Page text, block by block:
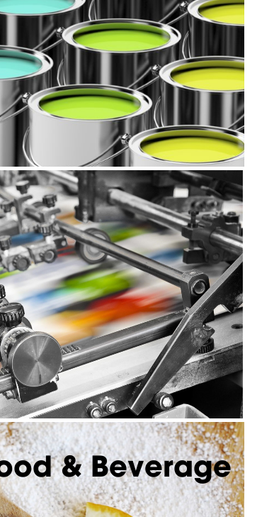
& Beverage